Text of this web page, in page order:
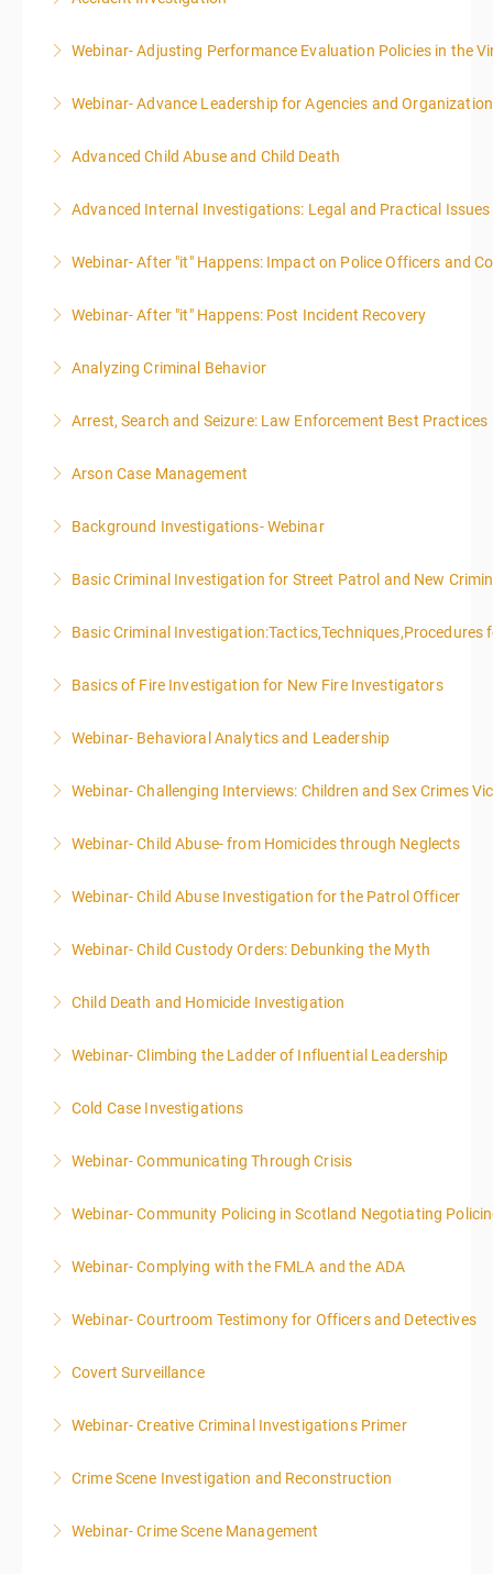
More Information
Webinar- Adjusting Performance Evaluation Policies in the
More Information
Webinar- Advance Leadership for Agencies and
More Information
Advanced Child Abuse and Child Death
More Information
Advanced Internal Investigations: Legal and Practical
More Information
Webinar- After "it" Happens: Impact on Police Officers and
More Information
Webinar- After "it" Happens: Post Incident Recovery
More Information
Analyzing Criminal Behavior
More Information
Arrest, Search and Seizure: Law Enforcement Best Practices
More Information
Arson Case Management
More Information
Background Investigations- Webinar
More Information
Basic Criminal Investigation for Street Patrol and New
More Information
Basic Criminal Investigation:Tactics,Techniques,Procedures
More Information
Basics of Fire Investigation for New Fire Investigators
More InformationWebinar- Behavioral Analytics and Leadership
More Information
Webinar- Challenging Interviews: Children and Sex Crimes
More Information
Webinar- Child Abuse- from Homicides through Neglects
More Information
Webinar- Child Abuse Investigation for the Patrol Officer
More Information
Webinar- Child Custody Orders: Debunking the Myth
More Information
Child Death and Homicide Investigation
More Information
Webinar- Climbing the Ladder of Influential Leadership
More Information
Cold Case Investigations
More Information
Webinar- Communicating Through Crisis
More Information
Webinar- Community Policing in Scotland Negotiating
More Information
Webinar- Complying with the FMLA and the ADA
More Information
Webinar- Courtroom Testimony for Officers and Detectives
More Information
Covert Surveillance
MIDNIGHT DAY 2 OF THIS CLASS WILL BEGIN AT
LIMITED TO 20 PEOPLE.
More Information
Webinar- Creative Criminal Investigations Primer
More Information
Crime Scene Investigation and Reconstruction
More Information
Webinar- Crime Scene Management